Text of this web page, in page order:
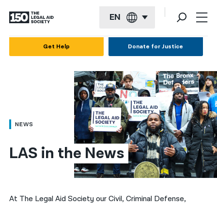
EN
العربية
简体中文
हिन्दी
Get Help Donate for Justice
NEWS
LAS in the News
At The Legal Aid Society our Civil, Criminal Defense,